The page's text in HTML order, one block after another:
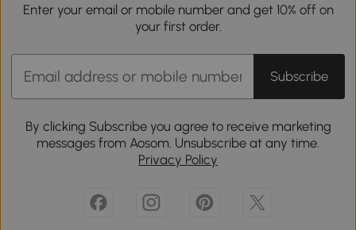
Enter your email or mobile number and get 10% off on
your first order.
Subscribe
By clicking Subscribe you agree to receive marketing
messages from Aosom. Unsubscribe at any time.
Privacy Policy